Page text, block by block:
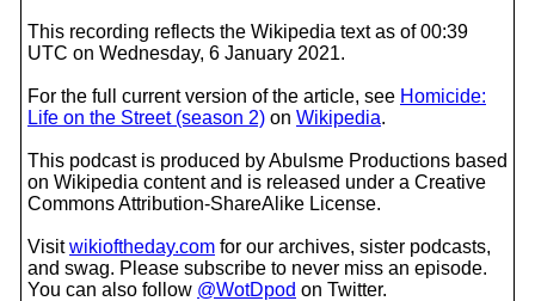
This recording reflects the Wikipedia text as of 00:39
UTC on Wednesday, 6 January 2021.
For the full current version of the article, see Homicide:
Life on the Street (season 2) on Wikipedia.
This podcast is produced by Abulsme Productions based
on Wikipedia content and is released under a Creative
Commons Attribution-ShareAlike License.
Visitwikioftheday.com for our archives, sister podcasts,
and swag. Please subscribe to never miss an episode.
You can also follow @WotDpod on Twitter.